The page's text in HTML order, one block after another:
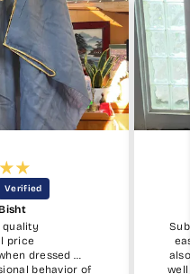
👌
process was
was
I was worried how
online, but it